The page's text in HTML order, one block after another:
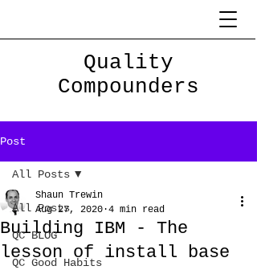
Quality
Compounders
Post
All Posts
QC BLOG
QC Good Habits
All Posts
Building IBM - The
lesson of install base
Shaun Trewin
Aug 27, 2020 4 min read